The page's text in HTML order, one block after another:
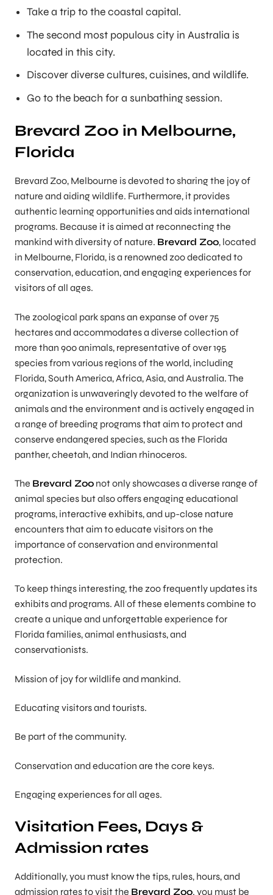
Take a trip to the coastal capital.
The second most populous city in Australia is
located in this city.
Discover diverse cultures, cuisines, and wildlife.
Go to the beach for a sunbathing session.
Brevard Zoo in Melbourne,
Florida
Brevard Zoo, Melbourne is devoted to sharing the joy of
nature and aiding wildlife. Furthermore, it provides
authentic learning opportunities and aids international
programs. Because it is aimed at reconnecting the
mankind with diversity of nature. Brevard Zoo, located
in Melbourne, Florida, is a renowned zoo dedicated to
conservation, education, and engaging experiences for
visitors of all ages.
The zoological park spans an expanse of over 75
hectares and accommodates a diverse collection of
more than 900 animals, representative of over 195
species from various regions of the world, including
Florida, South America, Africa, Asia, and Australia. The
organization is unwaveringly devoted to the welfare of
animals and the environment and is actively engaged in
a range of breeding programs that aim to protect and
conserve endangered species, such as the Florida
panther, cheetah, and Indian rhinoceros.
The Brevard Zoo not only showcases a diverse range of
animal species but also offers engaging educational
programs, interactive exhibits, and up-close nature
encounters that aim to educate visitors on the
importance of conservation and environmental
protection.
To keep things interesting, the zoo frequently updates its
exhibits and programs. All of these elements combine to
create a unique and unforgettable experience for
Florida families, animal enthusiasts, and
conservationists.
Mission of joy for wildlife and mankind.
Educating visitors and tourists.
Be part of the community.
Conservation and education are the core keys.
Engaging experiences for all ages.
Visitation Fees, Days &
Admission rates
Additionally, you must know the tips, rules, hours, and
admission rates to visit the Brevard Zoo. you must be